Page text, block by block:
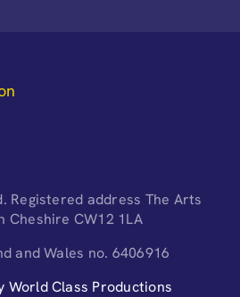
Registered address The Arts
Cheshire CW12 1LA
and Wales no. 6406916
World Class Productions